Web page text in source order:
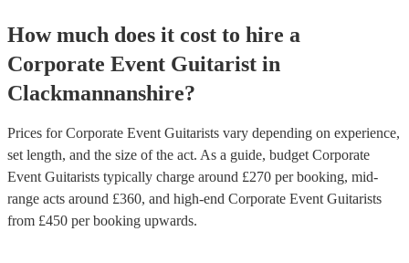
How much does it cost to hire a
Corporate Event Guitarist in
Clackmannanshire?
Prices forCorporate Event Guitarists vary depending on experience,
set length, and the size of the act. As a guide, budget Corporate
Event Guitarists typically charge around £270 per booking, mid-
range acts around £360, and high-end Corporate Event Guitarists
from £450 per booking upwards.